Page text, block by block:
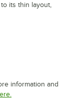
its thin layout,
information and